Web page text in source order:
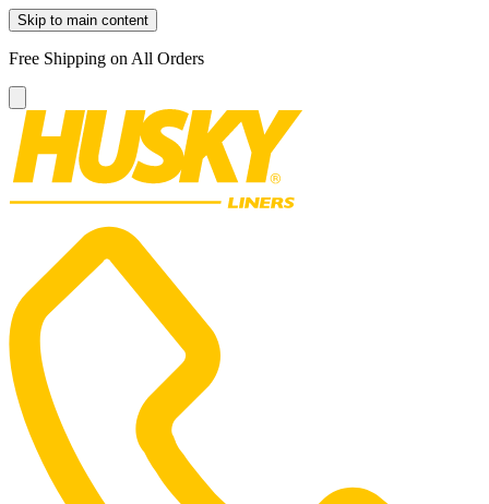
Skip to main content
Free Shipping on All Orders